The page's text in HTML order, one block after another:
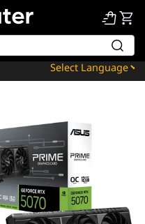
Powered by